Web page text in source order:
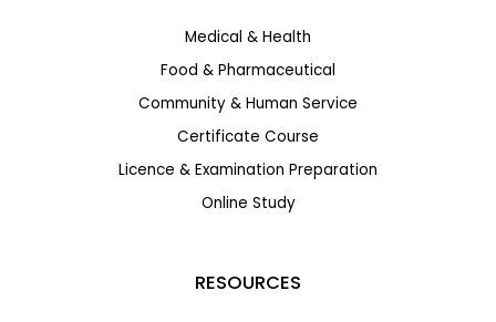
Medical & Health
Food & Pharmaceutical
Community & Human Service
Certificate Course
Licence & Examination Preparation
Online Study
RESOURCES